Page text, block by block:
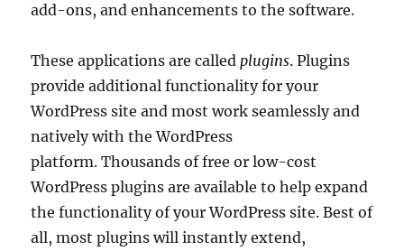
add-ons, and enhancements to the software.
These applications are calledplugins. Plugins
provide additional functionality for your
WordPress site and most work seamlessly and
natively with the WordPress
platform. Thousands of free or low-cost
WordPress plugins are available to help expand
the functionality of your WordPress site. Best of
all, most plugins will instantly extend,